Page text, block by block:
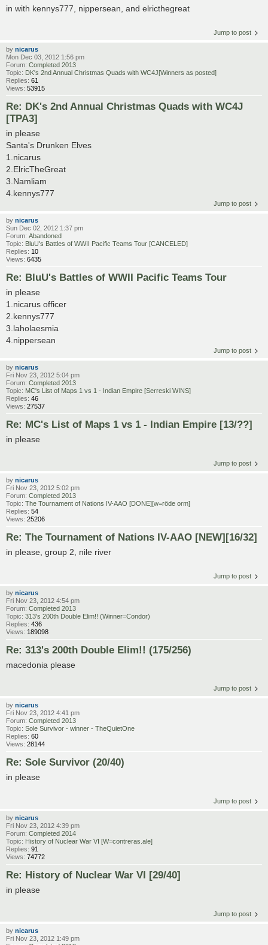
in with kennys777, nippersean, and elricthegreat
Jump to post
by nicarus
Mon Dec 03, 2012 1:56 pm
Forum: Completed 2013
Topic: DK's 2nd Annual Christmas Quads with WC4J[Winners as posted]
Replies: 61
Views: 53915
Re: DK's 2nd Annual Christmas Quads with WC4J
[TPA3]
in please
Santa's Drunken Elves
1.nicarus
2.ElricTheGreat
3.Namliam
4.kennys777
Jump to post
by nicarus
Sun Dec 02, 2012 1:37 pm
Forum: Abandoned
Topic: BluU's Battles of WWII Pacific Teams Tour [CANCELED]
Replies: 10
Views: 6435
Re: BluU's Battles of WWII Pacific Teams Tour
in please
1.nicarus officer
2.kennys777
3.laholaesmia
4.nippersean
Jump to post
by nicarus
Fri Nov 23, 2012 5:04 pm
Forum: Completed 2013
Topic: MC's List of Maps 1 vs 1 - Indian Empire [Serreski WINS]
Replies: 46
Views: 27537
Re: MC's List of Maps 1 vs 1 - Indian Empire [13/??]
in please
Jump to post
by nicarus
Fri Nov 23, 2012 5:02 pm
Forum: Completed 2013
Topic: The Tournament of Nations IV-AAO [DONE][w=röde orm]
Replies: 54
Views: 25206
Re: The Tournament of Nations IV-AAO [NEW][16/32]
in please, group 2, nile river
Jump to post
by nicarus
Fri Nov 23, 2012 4:54 pm
Forum: Completed 2013
Topic: 313's 200th Double Elim!! (Winner=Condor)
Replies: 436
Views: 189098
Re: 313's 200th Double Elim!! (175/256)
macedonia please
Jump to post
by nicarus
Fri Nov 23, 2012 4:41 pm
Forum: Completed 2013
Topic: Sole Survivor - winner - TheQuietOne
Replies: 60
Views: 28144
Re: Sole Survivor (20/40)
in please
Jump to post
by nicarus
Fri Nov 23, 2012 4:39 pm
Forum: Completed 2014
Topic: History of Nuclear War VI [W=contreras.ale]
Replies: 91
Views: 74772
Re: History of Nuclear War VI [29/40]
in please
Jump to post
by nicarus
Fri Nov 23, 2012 1:49 pm